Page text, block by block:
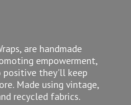
are handmade
empowerment,
positive they'll keep
Made using vintage,
recycled fabrics.